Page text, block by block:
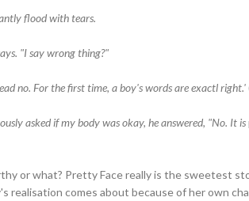
flood with tears.
"I say wrong thing?"
no. For the first time, a boy's words are exactl right.'
asked if my body was okay, he answered, "No. It is
or what? Pretty Face really is the sweetest
realisation comes about because of her own